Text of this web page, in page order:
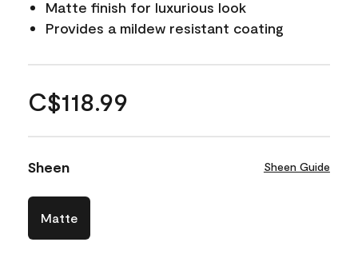
Matte finish for luxurious look
Provides a mildew resistant coating
C$118.99
Sheen Sheen Guide
Matte